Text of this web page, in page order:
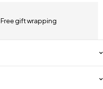
Free gift wrapping